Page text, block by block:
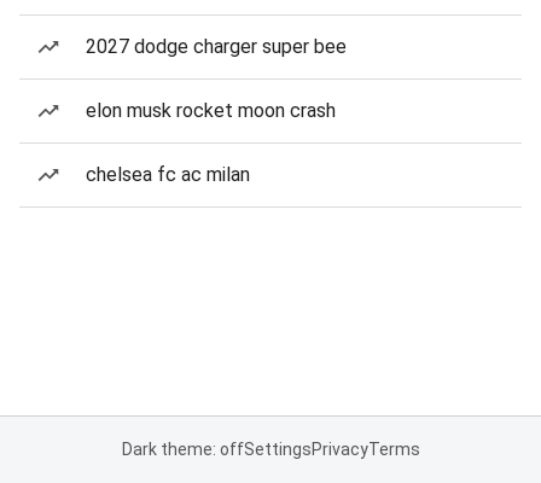
2027 dodge charger super bee
elon musk rocket moon crash
chelsea fc ac milan
Dark theme: offSettingsPrivacyTerms